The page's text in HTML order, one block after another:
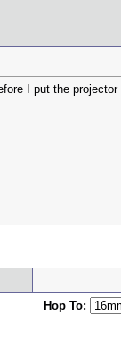
I put the
Hop To: